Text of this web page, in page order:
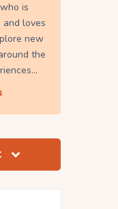
is
loves
new
the